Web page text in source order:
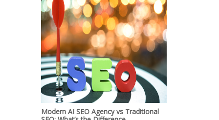
Modern AI SEO Agency vs Traditional